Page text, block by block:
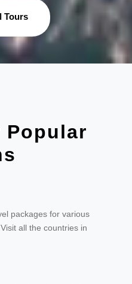
Tours
Popular
packages for various
all the countries in